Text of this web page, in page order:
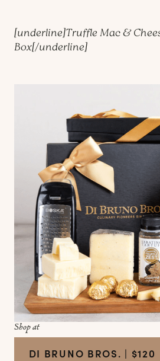
[underline]Truffle Mac &
Box[/underline]
Shop at
DI BRUNO BROS. | $120